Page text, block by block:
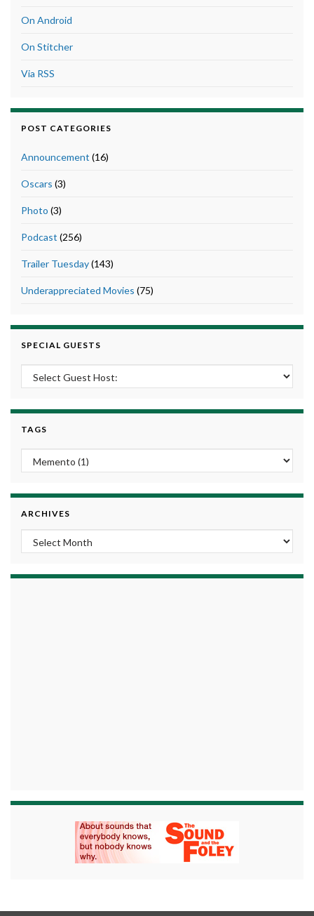
On Android
On Stitcher
Via RSS
POST CATEGORIES
Announcement (16)
Oscars (3)
Photo (3)
Podcast (256)
Trailer Tuesday(143)
Underappreciated Movies (75)
SPECIAL GUESTS
TAGS
ARCHIVES
Archives